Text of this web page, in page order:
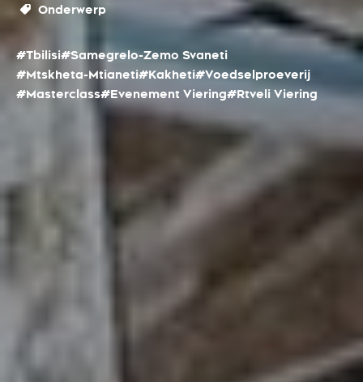
Onderwerp
#Tbilisi#Samegrelo-Zemo Svaneti
#Mtskheta-Mtianeti#Kakheti#Voedselproeverij
#Masterclass#Evenement Viering#Rtveli Viering